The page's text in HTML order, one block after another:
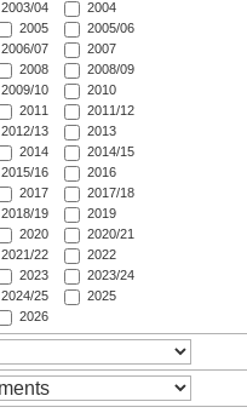
2003/04
2004
2005
2005/06
2006/07
2007
2008
2008/09
2009/10
2010
2011
2011/12
2012/13
2013
2014
2014/15
2015/16
2016
2017
2017/18
2018/19
2019
2020
2020/21
2021/22
2022
2023
2023/24
2024/25
2025
2026